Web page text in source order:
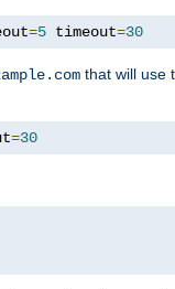
=5 timeout=30
that will use
=30